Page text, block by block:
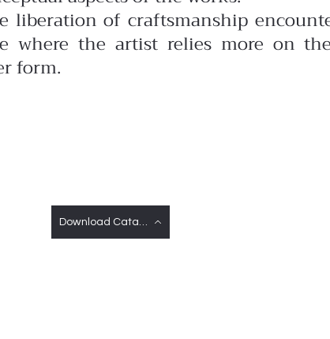
of craftsmanship
where the artist relies more on
form.
Download Catalog